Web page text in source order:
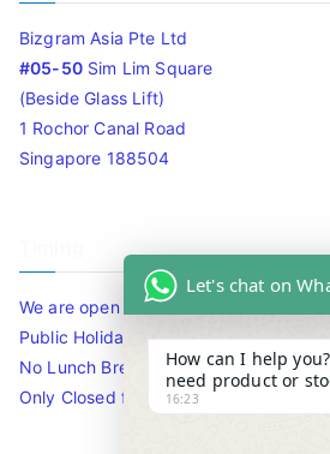
Bizgram Asia Pte Ltd
#05-50Sim Lim Square
(Beside Glass Lift)
1 Rochor Canal Road
Singapore 188504
We are open 10am to 7.30pm daily
Public Holidays.
No Lunch Break
Only Closed for CNY
Let's chat on
How can I help
need product or
16:23